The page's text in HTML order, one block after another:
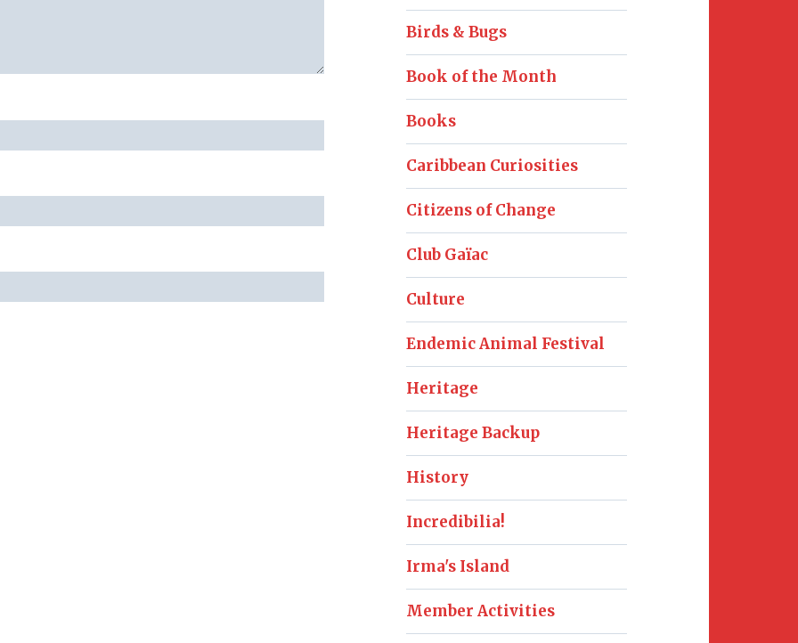
Birds & Bugs
Book of the Month
Books
Caribbean Curiosities
Citizens of Change
Club Gaïac
Culture
Endemic Animal Festival
Heritage
Heritage Backup
History
Incredibilia!
Irma's Island
Member Activities